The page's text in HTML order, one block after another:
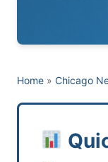
Home » Chicago